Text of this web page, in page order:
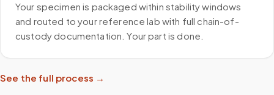
Your specimen is packaged within stability windows
and routed to your reference lab with full chain-of-
custody documentation. Your part is done.
See the full process →